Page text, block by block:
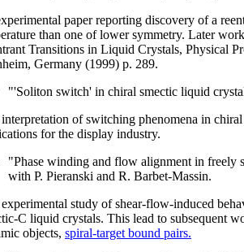
paper reporting discovery of a
than one of lower symmetry. Later
Transitions in Liquid Crystals, Physical
Germany (1999) p. 289.
"'Soliton switch' in chiral smectic liquid
of switching phenomena in
for the display industry.
"Phase winding and flow alignment in
with P. Pieranski and R. Barbet-Massin.
study of shear-flow-induced
C liquid crystals. This lead to subsequent
objects, spiral-target bound pairs.